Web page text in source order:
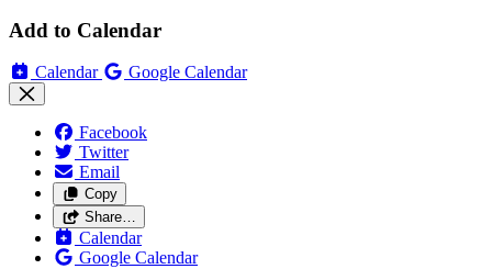
Add to Calendar
Calendar Google Calendar
Facebook
Twitter
Email
Copy
Share…
Calendar
Google Calendar